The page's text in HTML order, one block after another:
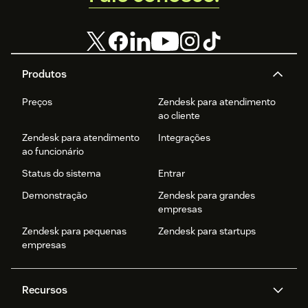
Produtos
Preços
Zendesk para atendimento
ao cliente
Zendesk para atendimento
ao funcionário
Integrações
Status do sistema
Entrar
Demonstração
Zendesk para grandes
empresas
Zendesk para pequenas
empresas
Zendesk para startups
Recursos